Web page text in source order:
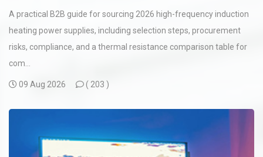
A practical B2B guide for sourcing 2026 high-frequency induction
heating power supplies, including selection steps, procurement
risks, compliance, and a thermal resistance comparison table for
com...
09 Aug 2026 ( 203 )